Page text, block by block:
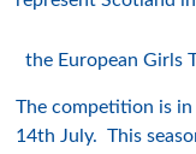
the European Girls
The competition is
14th July. This